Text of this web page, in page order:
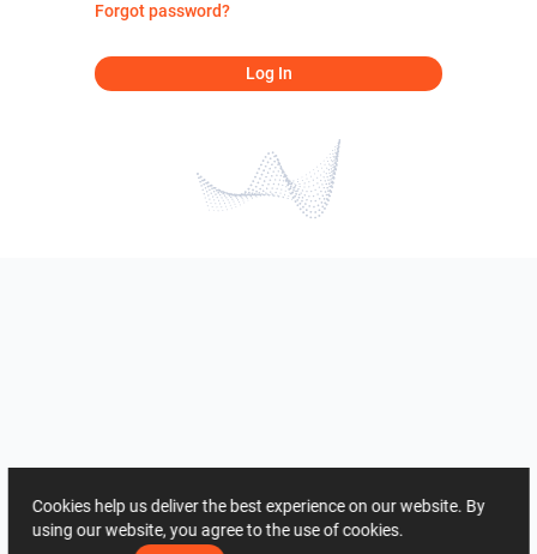
Forgot password?
Log In
Cookies help us deliver the best experience on our website. By
using our website, you agree to the use of cookies.